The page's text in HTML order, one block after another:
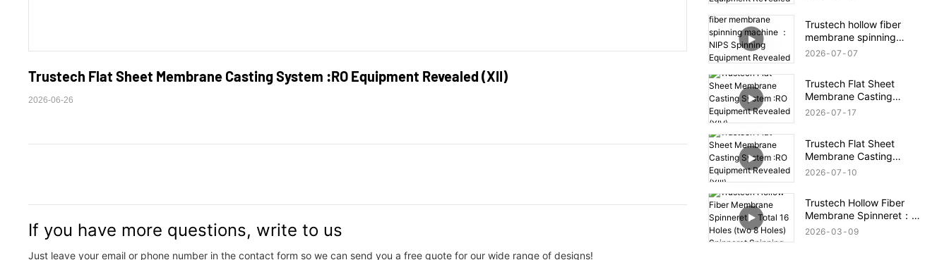
Trustech Flat Sheet Membrane Casting System :RO Equipment Revealed (XII)
2026-06-26
If you have more questions, write to us
Just leave your email or phone number in the contact form so we can send you a free quote for our wide range of designs!
Trustech hollow fiber
membrane spinning
machine ：NIPS
2026 07 07
Trustech Flat Sheet
Membrane Casting
System :RO Equipment
2026 07 17
Trustech Flat Sheet
Membrane Casting
System :RO Equipment
2026 07 10
Trustech Hollow Fiber
Membrane Spinneret：
Total 16 Holes (two 8
2026 03 09